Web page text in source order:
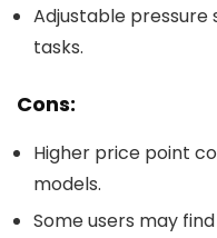
Adjustable
tasks.
Cons:
Higher price point
models.
Some users may